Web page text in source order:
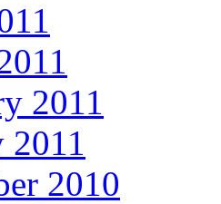
2011
2011
2010